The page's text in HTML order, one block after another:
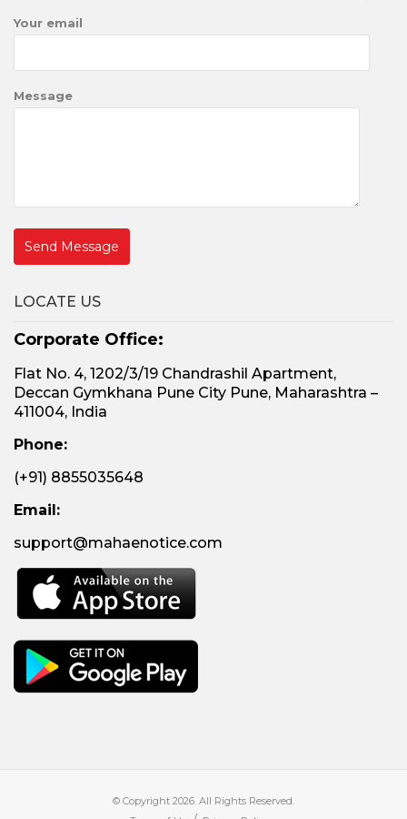
Your email
Message
LOCATE US
Corporate Office:
Flat No. 4, 1202/3/19 Chandrashil Apartment,
Deccan Gymkhana Pune City Pune, Maharashtra –
411004, India
Phone:
(+91) 8855035648
Email:
support@mahaenotice.com
© Copyright 2026. All Rights Reserved.